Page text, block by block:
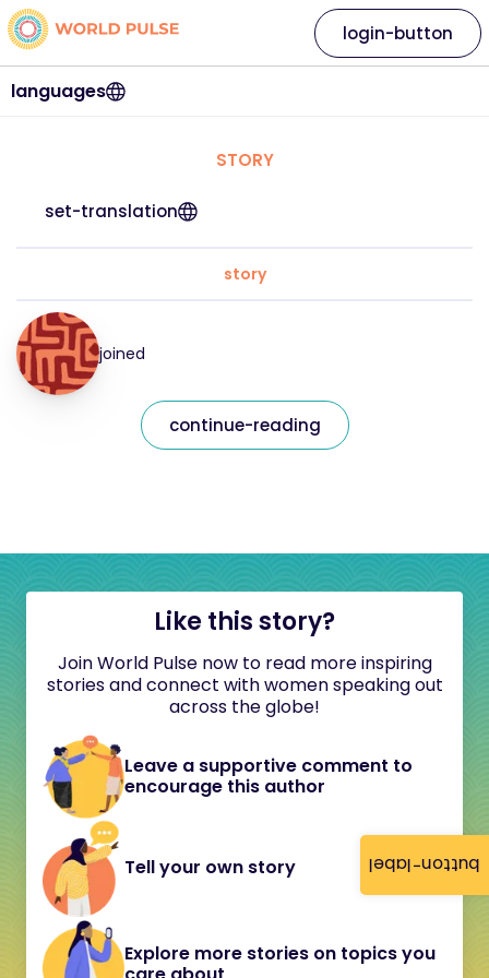
button-label
languages
login-button
STORY
set-translation
story
joined
continue-reading
Like this story?
Join World Pulse now to read more inspiring
stories and connect with women speaking out
across the globe!
Leave a supportive comment to
encourage this author
Tell your own story
Explore more stories on topics you